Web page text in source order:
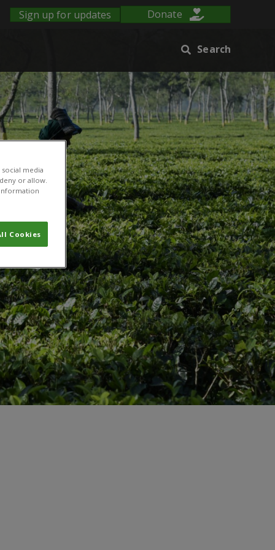
Sign up for updates Donate
Search
media
or allow.
Cookies